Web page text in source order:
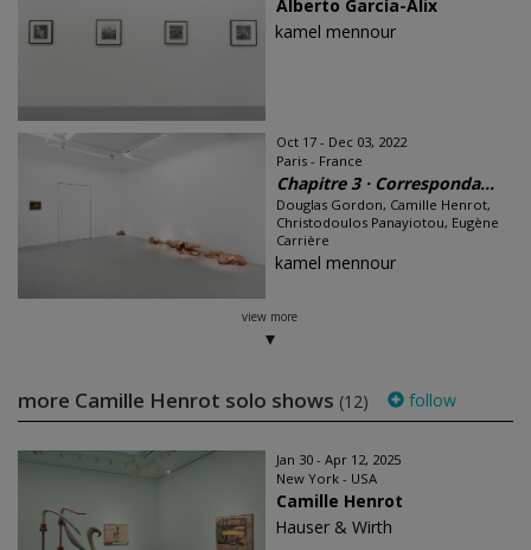
Alberto García-Alix
kamel mennour
Oct 17 - Dec 03, 2022
Paris - France
Chapitre 3 · Corresponda...
Douglas Gordon, Camille Henrot,
Christodoulos Panayiotou, Eugène
Carrière
kamel mennour
view more
more Camille Henrot solo shows (12) follow
Jan 30 - Apr 12, 2025
New York - USA
Camille Henrot
Hauser & Wirth